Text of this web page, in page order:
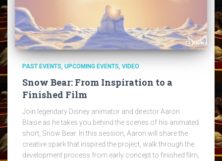
PAST EVENTS UPCOMING EVENTS VIDEO
Snow Bear: From Inspiration to a
Finished Film
Join legendary Disney animator and director Aaron
Blaise as he takes you behind the scenes of his animated
short, Snow Bear. In this session, Aaron will share the
creative spark that inspired the project, walk through the
development process from early concept to finished film,